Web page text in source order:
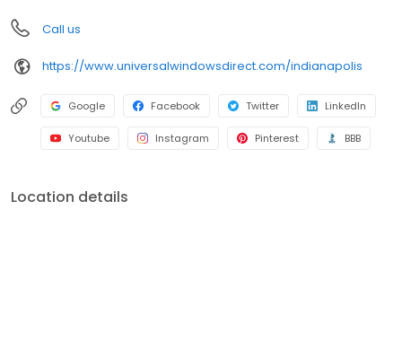
Call us
https://www.universalwindowsdirect.com/indianapolis
Google Facebook Twitter LinkedIn
Youtube Instagram Pinterest BBB
Location details